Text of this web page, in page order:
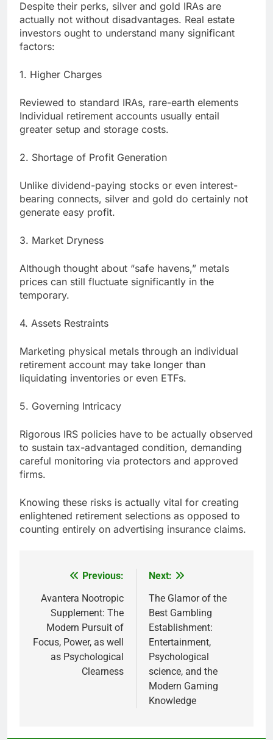
Despite their perks, silver and gold IRAs are
actually not without disadvantages. Real estate
investors ought to understand many significant
factors:
1. Higher Charges
Reviewed to standard IRAs, rare-earth elements
Individual retirement accounts usually entail
greater setup and storage costs.
2. Shortage of Profit Generation
Unlike dividend-paying stocks or even interest-
bearing connects, silver and gold do certainly not
generate easy profit.
3. Market Dryness
Although thought about “safe havens,” metals
prices can still fluctuate significantly in the
temporary.
4. Assets Restraints
Marketing physical metals through an individual
retirement account may take longer than
liquidating inventories or even ETFs.
5. Governing Intricacy
Rigorous IRS policies have to be actually observed
to sustain tax-advantaged condition, demanding
careful monitoring via protectors and approved
firms.
Knowing these risks is actually vital for creating
enlightened retirement selections as opposed to
counting entirely on advertising insurance claims.
navigation
Previous:
Avantera Nootropic
Supplement: The
Modern Pursuit of
Focus, Power, as well
as Psychological
Clearness
Next:
The Glamor of the
Best Gambling
Establishment:
Entertainment,
Psychological
science, and the
Modern Gaming
Knowledge